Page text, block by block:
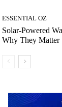
ESSENTIAL OZ
Solar-Powered
Why They Matter